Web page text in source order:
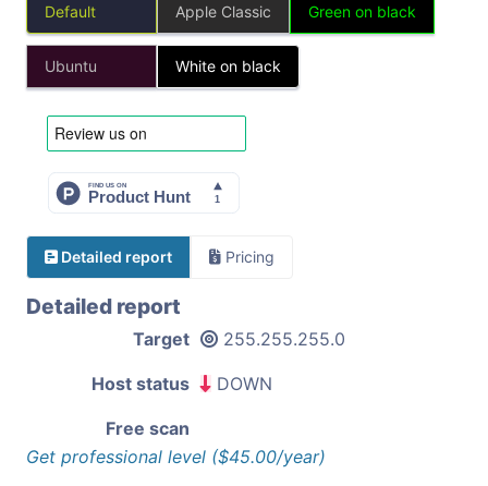
Default Apple Classic Green on black
Ubuntu White on black
Detailed report Pricing
Detailed report
Target 255.255.255.0
Host status DOWN
Free scan
Get professional level ($45.00/year)